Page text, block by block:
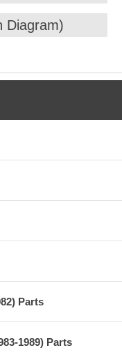
Diagram)
Parts
1989) Parts